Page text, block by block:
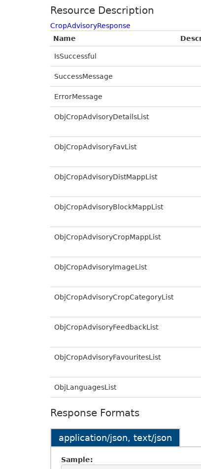
Resource Description
CropAdvisoryResponse
Name
IsSuccessful
SuccessMessage
ErrorMessage
ObjCropAdvisoryDetailsList
ObjCropAdvisoryFavList
ObjCropAdvisoryDistMappList
ObjCropAdvisoryBlockMappList
ObjCropAdvisoryCropMappList
ObjCropAdvisoryImageList
ObjCropAdvisoryCropCategoryList
ObjCropAdvisoryFeedbackList
ObjCropAdvisoryFavouritesList
ObjLanguagesList
Response Formats
application/json, text/json
Sample: